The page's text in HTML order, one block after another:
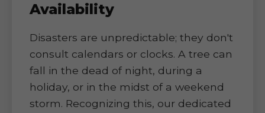
Availability
Disasters are unpredictable; they don't
consult calendars or clocks. A tree can
fall in the dead of night, during a
holiday, or in the midst of a weekend
storm. Recognizing this, our dedicated